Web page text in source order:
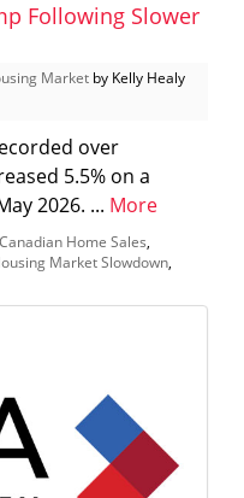
Following Slower
Market by Kelly Healy
over
5.5% on a
2026. ... More
Canadian Home Sales,
Market Slowdown,